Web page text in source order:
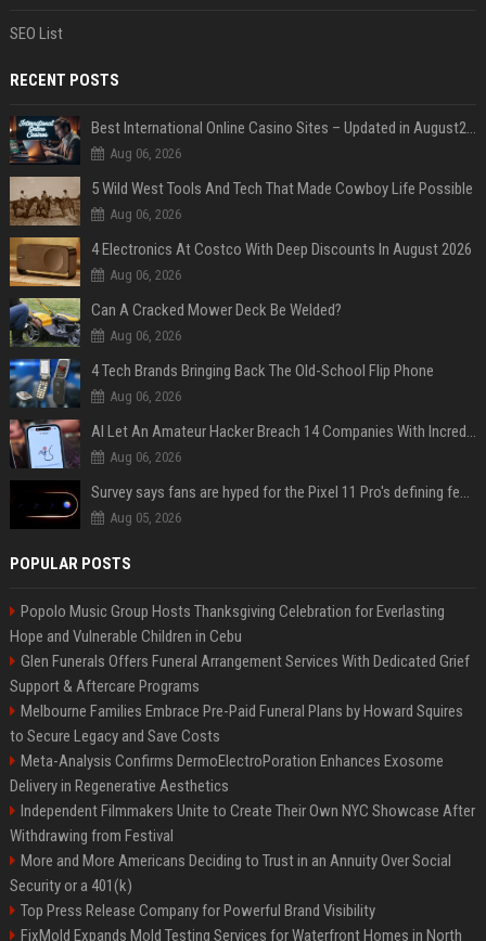
SEO List
RECENT POSTS
Best International Online Casino Sites – Updated in August2026
Aug 06, 2026
5 Wild West Tools And Tech That Made Cowboy Life Possible
Aug 06, 2026
4 Electronics At Costco With Deep Discounts In August 2026
Aug 06, 2026
Can A Cracked Mower Deck Be Welded?
Aug 06, 2026
4 Tech Brands Bringing Back The Old-School Flip Phone
Aug 06, 2026
AI Let An Amateur Hacker Breach 14 Companies With Incredibly Simple Prompts
Aug 06, 2026
Survey says fans are hyped for the Pixel 11 Pro's defining feature, but the doubters are loud
Aug 05, 2026
POPULAR POSTS
Popolo Music Group Hosts Thanksgiving Celebration for Everlasting
Hope and Vulnerable Children in Cebu
Glen Funerals Offers Funeral Arrangement Services With Dedicated Grief
Support & Aftercare Programs
Melbourne Families Embrace Pre-Paid Funeral Plans by Howard Squires
to Secure Legacy and Save Costs
Meta-Analysis Confirms DermoElectroPoration Enhances Exosome
Delivery in Regenerative Aesthetics
Independent Filmmakers Unite to Create Their Own NYC Showcase After
Withdrawing from Festival
More and More Americans Deciding to Trust in an Annuity Over Social
Security or a 401(k)
Top Press Release Company for Powerful Brand Visibility
FixMold Expands Mold Testing Services for Waterfront Homes in North